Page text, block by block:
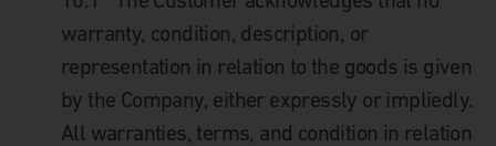
warranty, condition, description, or
representation in relation to the goods is given
by the Company, either expressly or impliedly.
All warranties, terms, and condition in relation